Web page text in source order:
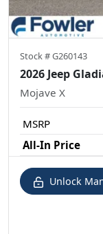
Stock #G260143
2026 Jeep
Mojave X
MSRP
All-In Price
Unlock